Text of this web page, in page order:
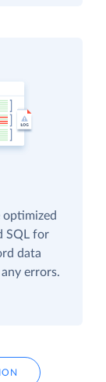
optimized
SQL for
data
errors.